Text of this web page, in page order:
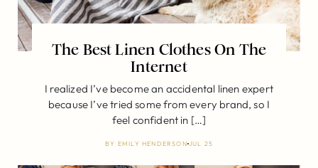
The Best Linen Clothes On The
Internet
I realized I’ve become an accidental linen expert
because I’ve tried some from every brand, so I
feel confident in […]
BY EMILY HENDERSON JUL 25